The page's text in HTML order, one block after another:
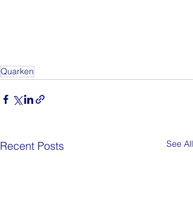
Quarken
Recent Posts See All